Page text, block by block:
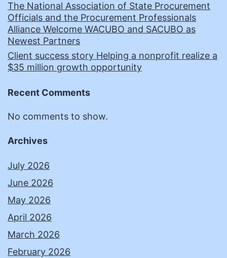
The National Association of State Procurement
Officials and the Procurement Professionals
Alliance Welcome WACUBO and SACUBO as
Newest Partners
Client success story Helping a nonprofit realize a
$35 million growth opportunity
Recent Comments
No comments to show.
Archives
July 2026
June 2026
May 2026
April 2026
March 2026
February 2026